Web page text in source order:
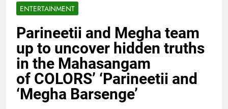
ENTERTAINMENT
Parineetii and Megha team
up to uncover hidden truths
in the Mahasangam
of COLORS’ ‘Parineetii and
‘Megha Barsenge’